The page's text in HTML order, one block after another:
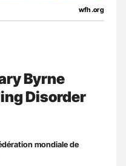
wfh.org
Byrne
Disorder
mondiale de